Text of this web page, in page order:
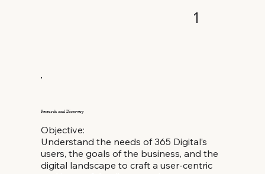
1
Objective:
Understand the needs of 365 Digital’s
users, the goals of the business, and the
digital landscape to craft a user-centric
Research and Discovery